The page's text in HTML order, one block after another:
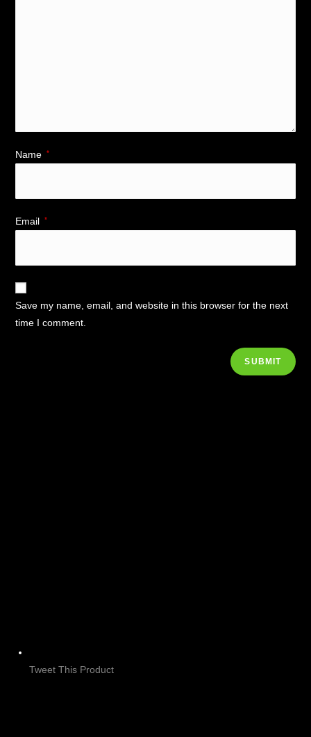
Name *
Email *
Save my name, email, and website in this browser for the next
time I comment.
Tweet This Product